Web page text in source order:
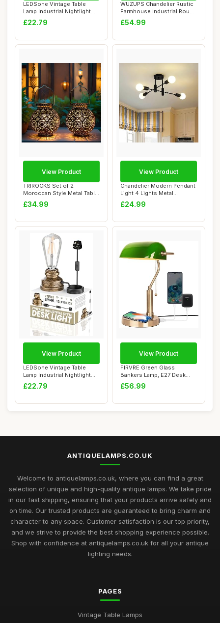
LEDSone Vintage Table
Lamp Industrial Nightlight
Village Sty...
£22.79
WUZUPS Chandelier Rustic
Farmhouse Industrial Round
Ceiling ...
£54.99
TRIROCKS Set of 2
Moroccan Style Metal Table
Lamp 18 cm H Ba...
£34.99
View Product
Chandelier Modern Pendant
Light 4 Lights Metal
Industrial Vi...
£24.99
View Product
LEDSone Vintage Table
Lamp Industrial Nightlight
Village Sty...
£22.79
View Product
FIRVRE Green Glass
Bankers Lamp, E27 Desk
Reading Lamp, Clas...
£56.99
View Product
ANTIQUELAMPS.CO.UK
Welcome to antiquelamps.co.uk, where you can find a great
selection of unique and high-quality antique lamps. We take pride
in our fast shipping, ensuring that your products arrive safely and
on time. Our trusted products are guaranteed to bring charm and
character to any space. Customer satisfaction is our top priority,
and we strive to provide the best shopping experience possible.
Shop with confidence at antiquelamps.co.uk for all your antique
lighting needs.
PAGES
Vintage Table Lamps